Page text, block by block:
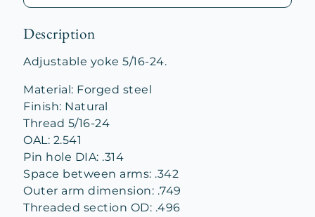
Description
Adjustable yoke 5/16-24.
Material: Forged steel
Finish: Natural
Thread 5/16-24
OAL: 2.541
Pin hole DIA: .314
Space between arms: .342
Outer arm dimension: .749
Threaded section OD: .496